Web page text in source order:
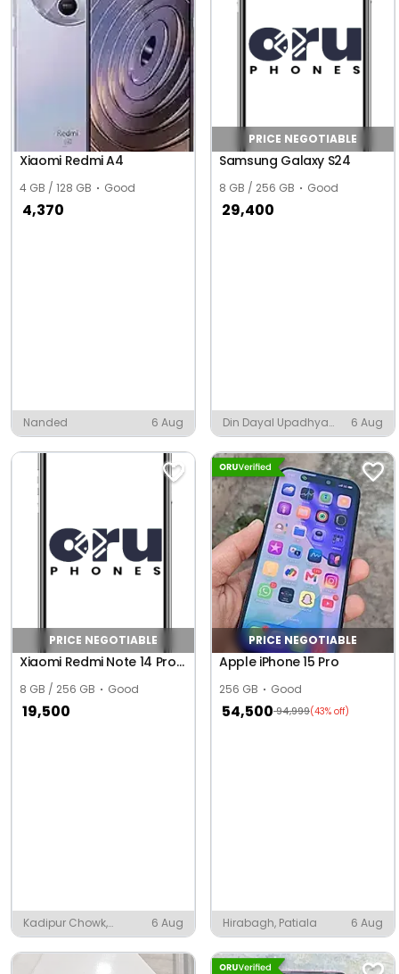
Xiaomi Redmi A4
4 GB / 128 GB Good
4,370
Nanded 6 Aug
PRICE NEGOTIABLE
Samsung Galaxy S24
8 GB / 256 GB Good
29,400
Din Dayal Upadhya
Nagar, Indore
6 Aug
PRICE NEGOTIABLE
Xiaomi Redmi Note 14 Pro+ 5G (Global)
8 GB / 256 GB Good
19,500
Kadipur Chowk,
Kadipur
6 Aug
PRICE NEGOTIABLE
Apple iPhone 15 Pro
256 GB Good
54,500 94,999(43% off)
Hirabagh, Patiala 6 Aug